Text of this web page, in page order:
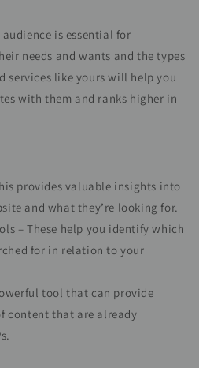
is essential for
needs and wants and the types
services like yours will help you
with them and ranks higher in
provides valuable insights into
and what they’re looking for.
– These help you identify which
for in relation to your
tool that can provide
content that are already